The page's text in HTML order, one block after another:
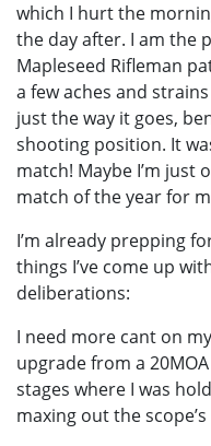
which I hurt the
the day after. I am the
Mapleseed Rifleman
a few aches and
just the way it goes,
shooting position. It
match! Maybe I’m just
match of the year for
I’m already prepping
things I’ve come up
deliberations:
I need more cant on
upgrade from a
stages where I was
maxing out the